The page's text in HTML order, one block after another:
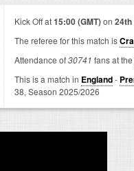
Kick Off at15:00 (GMT)on 24th
The referee for this match is
Attendance of30741 fans at the
This is a match in England-
38, Season 2025/2026